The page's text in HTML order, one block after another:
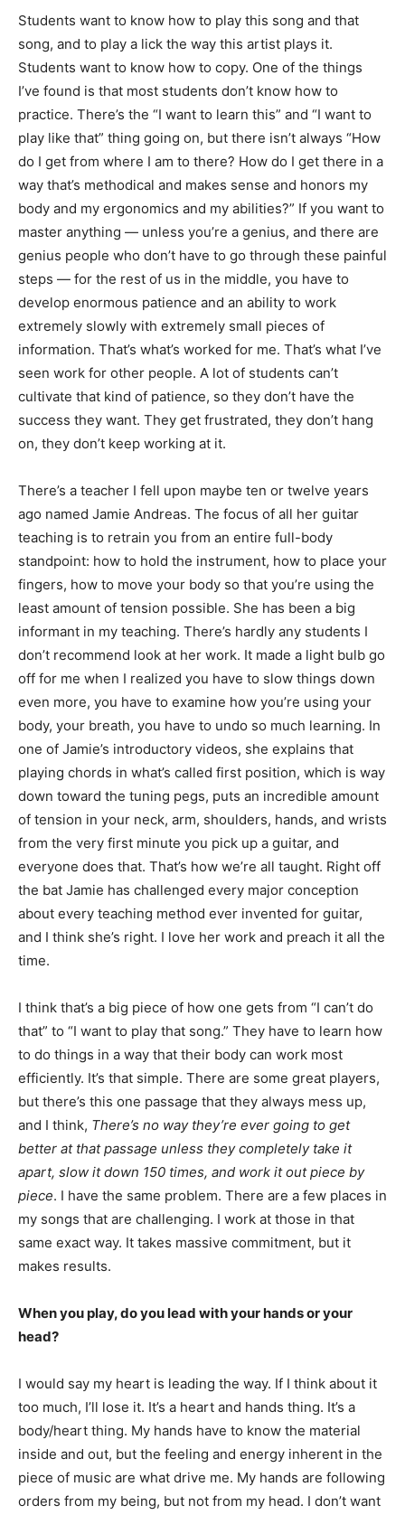
Students want to know how to play this song and that
song, and to play a lick the way this artist plays it.
Students want to know how to copy. One of the things
I’ve found is that most students don’t know how to
practice. There’s the “I want to learn this” and “I want to
play like that” thing going on, but there isn’t always “How
do I get from where I am to there? How do I get there in a
way that’s methodical and makes sense and honors my
body and my ergonomics and my abilities?” If you want to
master anything — unless you’re a genius, and there are
genius people who don’t have to go through these painful
steps — for the rest of us in the middle, you have to
develop enormous patience and an ability to work
extremely slowly with extremely small pieces of
information. That’s what’s worked for me. That’s what I’ve
seen work for other people. A lot of students can’t
cultivate that kind of patience, so they don’t have the
success they want. They get frustrated, they don’t hang
on, they don’t keep working at it.
There’s a teacher I fell upon maybe ten or twelve years
ago named Jamie Andreas. The focus of all her guitar
teaching is to retrain you from an entire full-body
standpoint: how to hold the instrument, how to place your
fingers, how to move your body so that you’re using the
least amount of tension possible. She has been a big
informant in my teaching. There’s hardly any students I
don’t recommend look at her work. It made a light bulb go
off for me when I realized you have to slow things down
even more, you have to examine how you’re using your
body, your breath, you have to undo so much learning. In
one of Jamie’s introductory videos, she explains that
playing chords in what’s called first position, which is way
down toward the tuning pegs, puts an incredible amount
of tension in your neck, arm, shoulders, hands, and wrists
from the very first minute you pick up a guitar, and
everyone does that. That’s how we’re all taught. Right off
the bat Jamie has challenged every major conception
about every teaching method ever invented for guitar,
and I think she’s right. I love her work and preach it all the
time.
I think that’s a big piece of how one gets from “I can’t do
that” to “I want to play that song.” They have to learn how
to do things in a way that their body can work most
efficiently. It’s that simple. There are some great players,
but there’s this one passage that they always mess up,
and I think, There’s no way they’re ever going to get
better at that passage unless they completely take it
apart, slow it down 150 times, and work it out piece by
piece. I have the same problem. There are a few places in
my songs that are challenging. I work at those in that
same exact way. It takes massive commitment, but it
makes results.
When you play, do you lead with your hands or your
head?
I would say my heart is leading the way. If I think about it
too much, I’ll lose it. It’s a heart and hands thing. It’s a
body/heart thing. My hands have to know the material
inside and out, but the feeling and energy inherent in the
piece of music are what drive me. My hands are following
orders from my being, but not from my head. I don’t want